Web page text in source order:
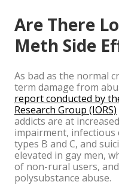
Are There
Meth Side
As bad as the normal
term damage from
report conducted by
Research Group (IORS)
addicts are at
impairment, infectious
types B and C, and
elevated in gay men,
of non-rural users,
polysubstance abuse.